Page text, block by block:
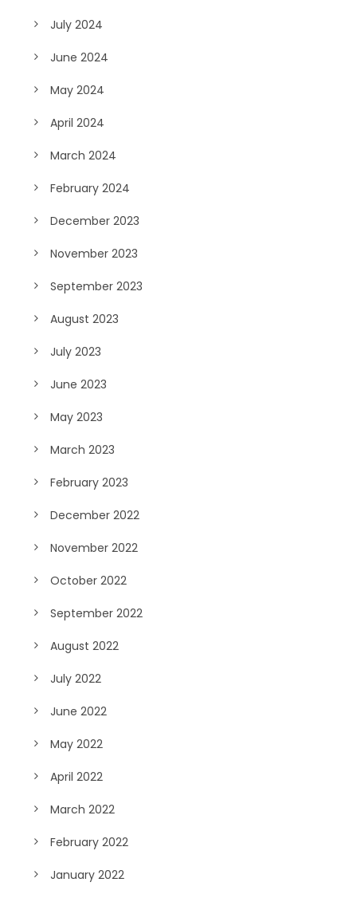
July 2024
June 2024
May 2024
April 2024
March 2024
February 2024
December 2023
November 2023
September 2023
August 2023
July 2023
June 2023
May 2023
March 2023
February 2023
December 2022
November 2022
October 2022
September 2022
August 2022
July 2022
June 2022
May 2022
April 2022
March 2022
February 2022
January 2022